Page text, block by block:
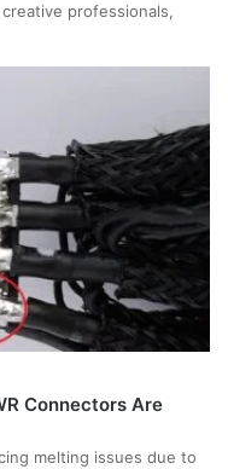
professionals,
Connectors Are
melting issues due to